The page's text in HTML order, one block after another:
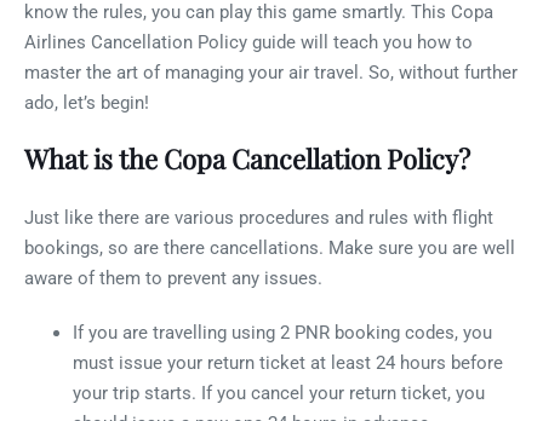
know the rules, you can play this game smartly. This Copa
Airlines Cancellation Policy guide will teach you how to
master the art of managing your air travel. So, without further
ado, let’s begin!
What is the Copa Cancellation Policy?
Just like there are various procedures and rules with flight
bookings, so are there cancellations. Make sure you are well
aware of them to prevent any issues.
If you are travelling using 2 PNR booking codes, you
must issue your return ticket at least 24 hours before
your trip starts. If you cancel your return ticket, you